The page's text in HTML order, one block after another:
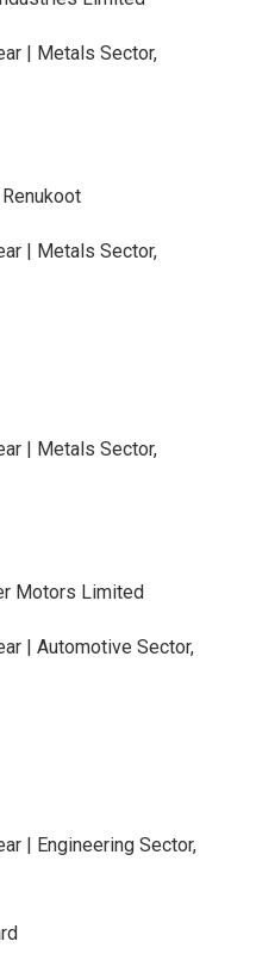
| Metals Sector,
| Metals Sector,
| Metals Sector,
Motors Limited
| Automotive Sector,
| Engineering Sector,